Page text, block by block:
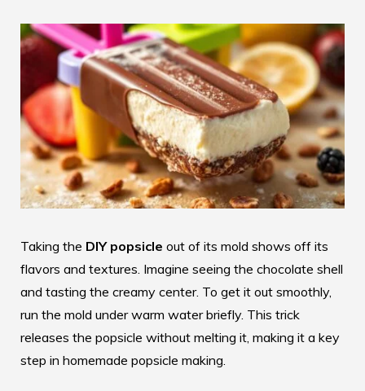
Taking the DIY popsicle out of its mold shows off its
flavors and textures. Imagine seeing the chocolate shell
and tasting the creamy center. To get it out smoothly,
run the mold under warm water briefly. This trick
releases the popsicle without melting it, making it a key
step in homemade popsicle making.